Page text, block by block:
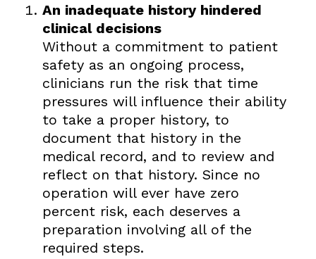
An inadequate history hindered
clinical decisions
Without a commitment to patient
safety as an ongoing process,
clinicians run the risk that time
pressures will influence their ability
to take a proper history, to
document that history in the
medical record, and to review and
reflect on that history. Since no
operation will ever have zero
percent risk, each deserves a
preparation involving all of the
required steps.